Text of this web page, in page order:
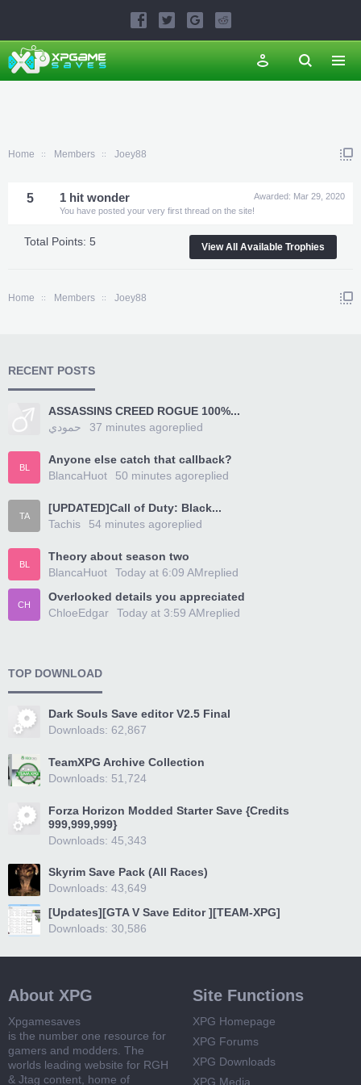
Home Members Joey88
5 Awarded: Mar 29, 2020
1 hit wonder
You have posted your very first thread on the site!
Total Points: 5 View All Available Trophies
Home Members Joey88
RECENT POSTS
ASSASSINS CREED ROGUE 100%...
حمودي
replied
37 minutes ago
BL
Anyone else catch that callback?
BlancaHuot
replied
50 minutes ago
TA
[UPDATED]Call of Duty: Black...
Tachis
replied
54 minutes ago
BL
Theory about season two
BlancaHuot
replied
Today at 6:09 AM
CH
Overlooked details you appreciated
ChloeEdgar
replied
Today at 3:59 AM
TOP DOWNLOAD
Dark Souls Save editor V2.5 Final
Downloads: 62,867
TeamXPG Archive Collection
Downloads: 51,724
Forza Horizon Modded Starter Save {Credits
999,999,999}
Downloads: 45,343
Skyrim Save Pack (All Races)
Downloads: 43,649
[Updates][GTA V Save Editor ][TEAM-XPG]
Downloads: 30,586
About XPG
Xpgamesaves
is the number one resource for
gamers and modders. The
worlds leading website for RGH
& Jtag content, home of
Site Functions
XPG Homepage
XPG Forums
XPG Downloads
XPG Media